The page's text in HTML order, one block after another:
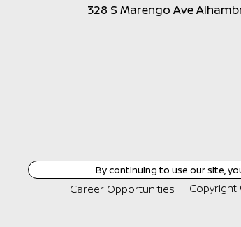
328 S Marengo Ave
Career Opportunities Copyright
By continuing to use our site,